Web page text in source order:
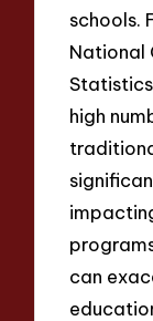
schools.
National
high
can